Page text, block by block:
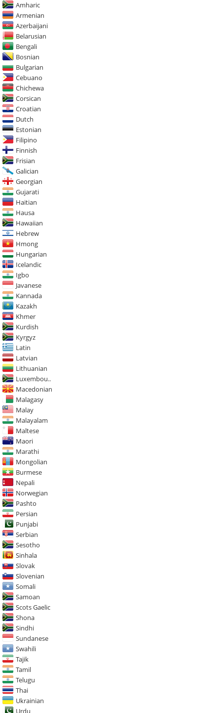
Amharic
Armenian
Azerbaijani
Belarusian
Bengali
Bosnian
Bulgarian
Cebuano
Chichewa
Corsican
Croatian
Dutch
Estonian
Filipino
Finnish
Frisian
Galician
Georgian
Gujarati
Haitian
Hausa
Hawaiian
Hebrew
Hmong
Hungarian
Icelandic
Igbo
Javanese
Kannada
Kazakh
Khmer
Kurdish
Kyrgyz
Latin
Latvian
Lithuanian
Luxembou..
Macedonian
Malagasy
Malay
Malayalam
Maltese
Maori
Marathi
Mongolian
Burmese
Nepali
Norwegian
Pashto
Persian
Punjabi
Serbian
Sesotho
Sinhala
Slovak
Slovenian
Somali
Samoan
Scots Gaelic
Shona
Sindhi
Sundanese
Swahili
Tajik
Tamil
Telugu
Thai
Ukrainian
Urdu